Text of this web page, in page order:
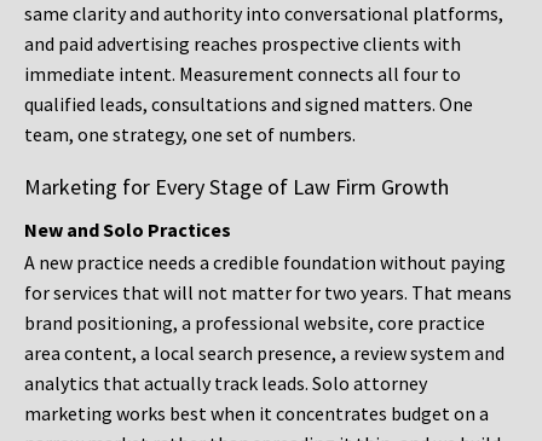
same clarity and authority into conversational platforms,
and paid advertising reaches prospective clients with
immediate intent. Measurement connects all four to
qualified leads, consultations and signed matters. One
team, one strategy, one set of numbers.
Marketing for Every Stage of Law Firm Growth
New and Solo Practices
A new practice needs a credible foundation without paying
for services that will not matter for two years. That means
brand positioning, a professional website, core practice
area content, a local search presence, a review system and
analytics that actually track leads. Solo attorney
marketing works best when it concentrates budget on a